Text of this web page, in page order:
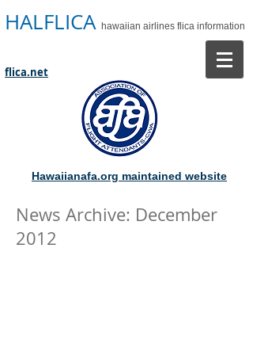
HALFLICA hawaiian airlines flica information
flica.net
Hawaiianafa.org maintained website
News Archive: December
2012